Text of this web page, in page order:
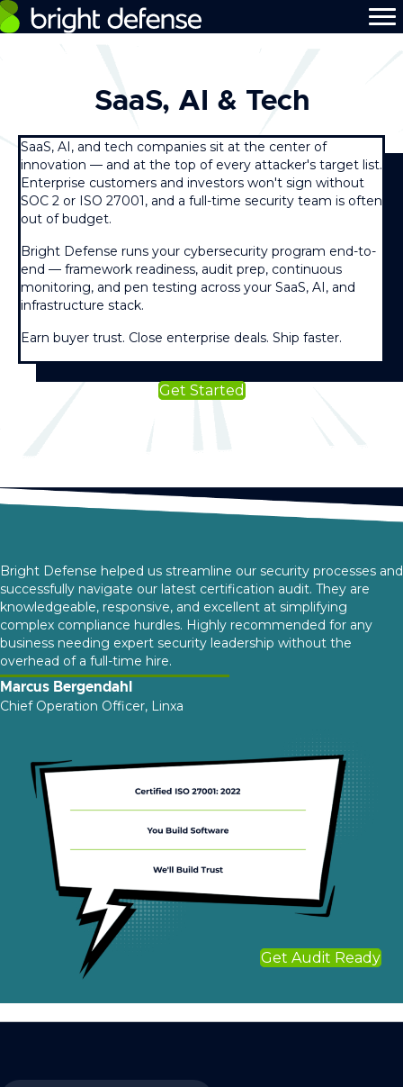
SaaS, AI & Tech
SaaS, AI, and tech companies sit at the center of
innovation — and at the top of every attacker's target list.
Enterprise customers and investors won't sign without
SOC 2 or ISO 27001, and a full-time security team is often
out of budget.
Bright Defense runs your cybersecurity program end-to-
end — framework readiness, audit prep, continuous
monitoring, and pen testing across your SaaS, AI, and
infrastructure stack.
Earn buyer trust. Close enterprise deals. Ship faster.
Get Started
Bright Defense helped us streamline our security processes and
successfully navigate our latest certification audit. They are
knowledgeable, responsive, and excellent at simplifying
complex compliance hurdles. Highly recommended for any
business needing expert security leadership without the
overhead of a full-time hire.
Marcus Bergendahl
Chief Operation Officer, Linxa
Get Audit Ready